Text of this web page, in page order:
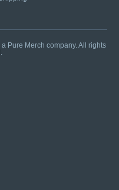
Pure Merch company. All rights